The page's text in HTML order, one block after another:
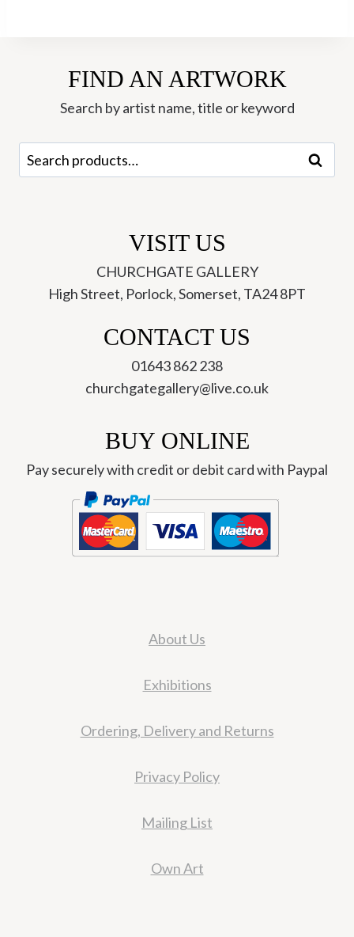
-
Keeley
FIND AN ARTWORK
Search by artist name, title or keyword
Search
for:
Search
VISIT US
CHURCHGATE GALLERY
High Street, Porlock, Somerset, TA24 8PT
CONTACT US
01643 862 238
churchgategallery@live.co.uk
BUY ONLINE
Pay securely with credit or debit card with Paypal
About Us
Exhibitions
Ordering, Delivery and Returns
Privacy Policy
Mailing List
Own Art